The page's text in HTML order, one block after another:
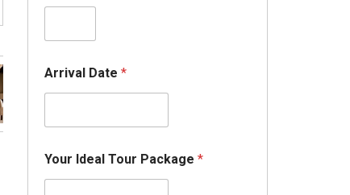
d
e
l
f
*
Arrival Date*
Your Ideal Tour Package*